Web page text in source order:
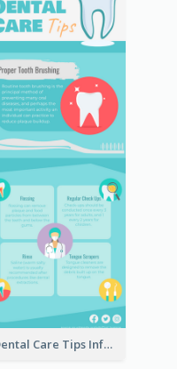
Dental Care Tips Infographic